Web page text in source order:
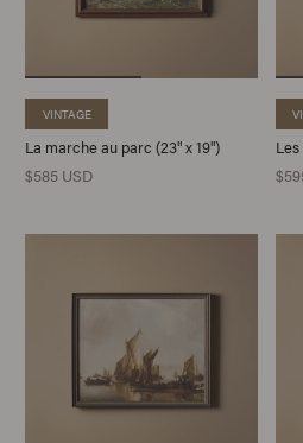
VINTAGE
La marche au parc (23" x 19")
$585 USD